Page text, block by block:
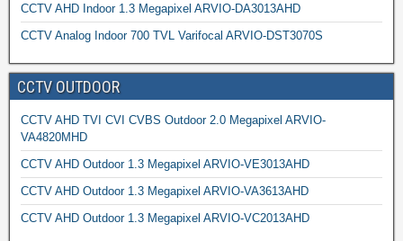
CCTV AHD Indoor 1.3 Megapixel ARVIO-DA3013AHD
CCTV Analog Indoor 700 TVL Varifocal ARVIO-DST3070S
CCTV OUTDOOR
CCTV AHD TVI CVI CVBS Outdoor 2.0 Megapixel ARVIO-
VA4820MHD
CCTV AHD Outdoor 1.3 Megapixel ARVIO-VE3013AHD
CCTV AHD Outdoor 1.3 Megapixel ARVIO-VA3613AHD
CCTV AHD Outdoor 1.3 Megapixel ARVIO-VC2013AHD